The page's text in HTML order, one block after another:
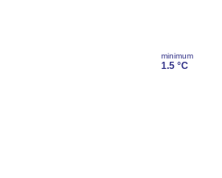
minimum
1.5 °C